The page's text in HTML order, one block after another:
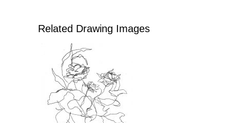
Related Drawing Images